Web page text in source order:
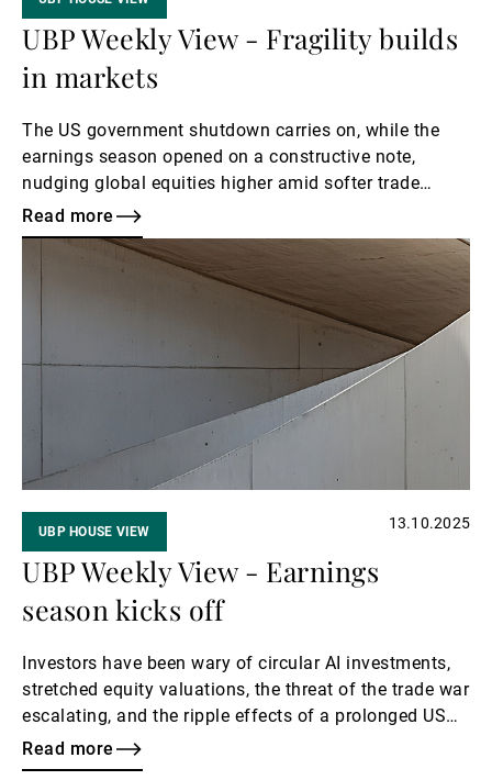
UBP Weekly View - Fragility builds
in markets
The US government shutdown carries on, while the
earnings season opened on a constructive note,
nudging global equities higher amid softer trade
rhetoric, resilient bank results and renewed hopes of
Fed easing. These tailwinds, however, contrast with
credit-quality concerns linked to regional-bank fraud
reports and mounting unease over a potential AI-
driven bubble, leaving markets more vulnerable to
negative headlines. US inflation data due this week
are expected to show moderate upward pressure.
Read more
UBP HOUSE VIEW 13.10.2025
UBP Weekly View - Earnings
season kicks off
Investors have been wary of circular AI investments,
stretched equity valuations, the threat of the trade war
escalating, and the ripple effects of a prolonged US
government shutdown, which itself has further
disrupted economic data. This week, Q3 earnings will
Read more